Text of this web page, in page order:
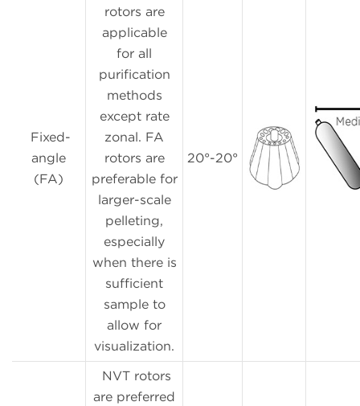
Fixed-
angle
(FA)
rotors are
applicable
for all
purification
methods
except rate
zonal. FA
rotors are
preferable for
larger-scale
pelleting,
especially
when there is
sufficient
sample to
allow for
visualization.
20°-20°
NVT rotors
are preferred